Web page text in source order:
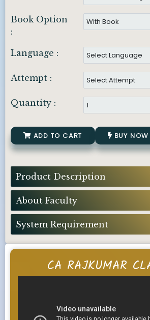
CA RAJKUMAR
Book Option
:
Language :
Attempt :
Quantity :
ADD TO CART BUY NOW
Product Description
About Faculty
System Requirement